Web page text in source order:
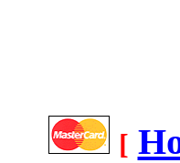
[